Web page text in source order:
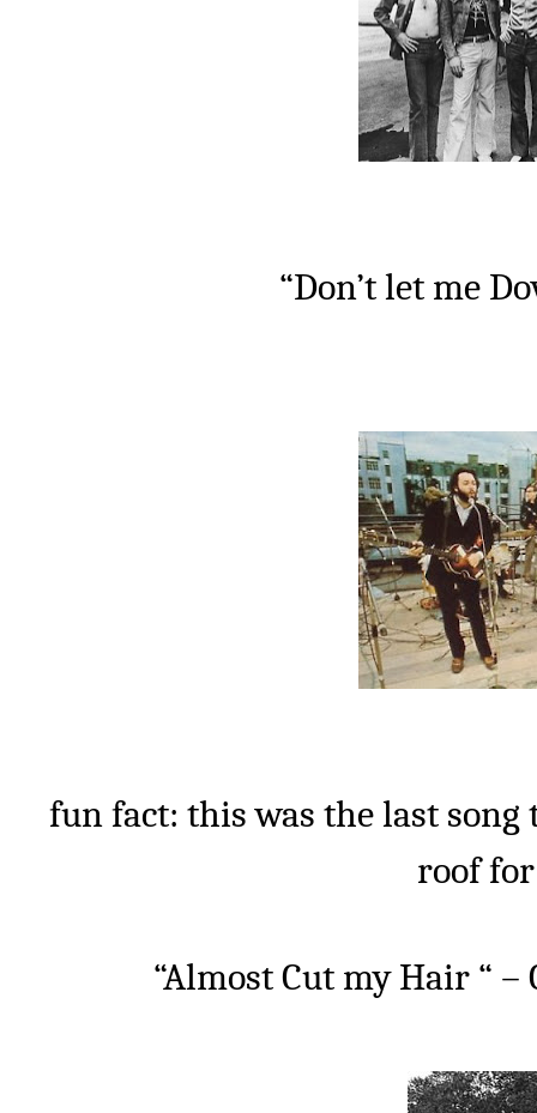
“Don’t let me
fun fact: this was the last song
roof
“Almost Cut my Hair “